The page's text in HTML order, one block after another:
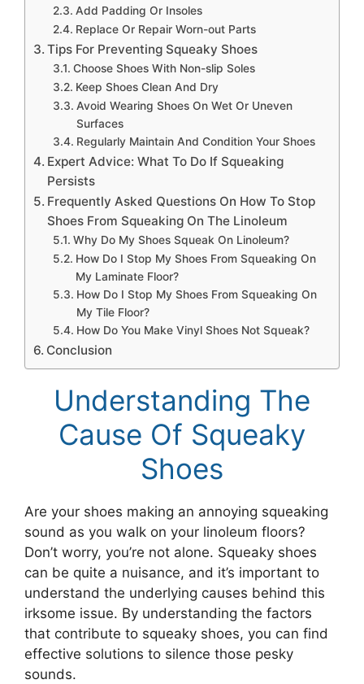
Add Padding Or Insoles
Replace Or Repair Worn-out Parts
Tips For Preventing Squeaky Shoes
Choose Shoes With Non-slip Soles
Keep Shoes Clean And Dry
Avoid Wearing Shoes On Wet Or Uneven
Surfaces
Regularly Maintain And Condition Your Shoes
Expert Advice: What To Do If Squeaking
Persists
Frequently Asked Questions On How To Stop
Shoes From Squeaking On The Linoleum
Why Do My Shoes Squeak On Linoleum?
How Do I Stop My Shoes From Squeaking On
My Laminate Floor?
How Do I Stop My Shoes From Squeaking On
My Tile Floor?
How Do You Make Vinyl Shoes Not Squeak?
Conclusion
Understanding The
Cause Of Squeaky
Shoes
Are your shoes making an annoying squeaking
sound as you walk on your linoleum floors?
Don’t worry, you’re not alone. Squeaky shoes
can be quite a nuisance, and it’s important to
understand the underlying causes behind this
irksome issue. By understanding the factors
that contribute to squeaky shoes, you can find
effective solutions to silence those pesky
sounds.